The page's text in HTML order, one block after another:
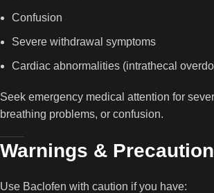
Confusion
Severe withdrawal symptoms
Cardiac abnormalities (intrathecal
Seek emergency medical attention for
breathing problems, or confusion.
Warnings &
Use Baclofen with caution if you have: